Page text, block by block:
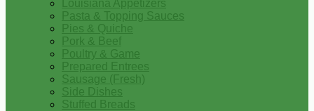
Louisiana Appetizers
Pasta & Topping Sauces
Pies & Quiche
Pork & Beef
Poultry & Game
Prepared Entrees
Sausage (Fresh)
Side Dishes
Stuffed Breads